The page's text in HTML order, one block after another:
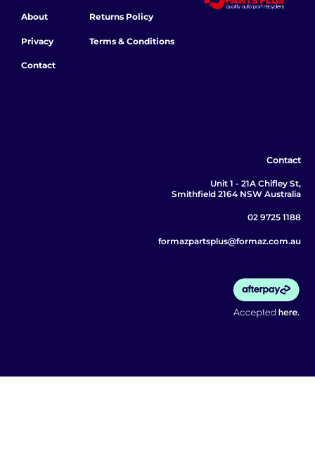
About
Privacy
Contact
Returns Policy
Terms & Conditions
Contact
Unit 1 - 21A Chifley St,
Smithfield 2164 NSW Australia
02 9725 1188
formazpartsplus@formaz.com.au